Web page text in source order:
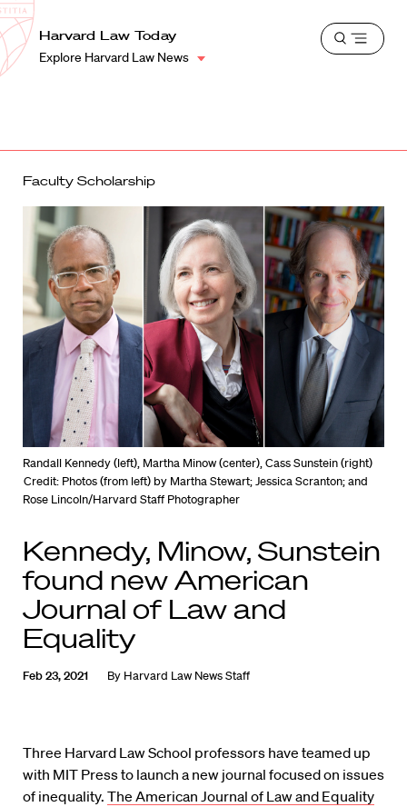
Harvard
Law
School
Shield
Harvard Law Today
Explore Harvard Law News
Open
Faculty Scholarship
Randall Kennedy (left), Martha Minow (center), Cass Sunstein (right)
Credit: Photos (from left) by Martha Stewart; Jessica Scranton; and
Rose Lincoln/Harvard Staff Photographer
Kennedy, Minow, Sunstein
found new American
Journal of Law and
Equality
Feb 23, 2021 By Harvard Law News Staff
Three Harvard Law School professors have teamed up
with MIT Press to launch a new journal focused on issues
of inequality. The American Journal of Law and Equality